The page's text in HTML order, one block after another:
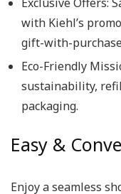
with Kiehl’s
gift-with-
Eco-Friendly
sustainability,
packaging.
Easy &
Enjoy a seamless